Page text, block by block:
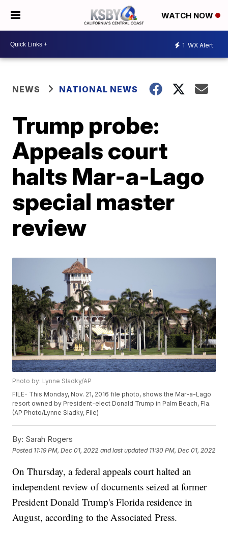
WATCH NOW
1 WX Alert
NEWS NATIONAL NEWS
Trump probe:
Appeals court
halts Mar-a-Lago
special master
review
Photo by: Lynne Sladky/AP
FILE- This Monday, Nov. 21, 2016 file photo, shows the Mar-a-Lago
resort owned by President-elect Donald Trump in Palm Beach, Fla.
(AP Photo/Lynne Sladky, File)
By: Sarah Rogers
Posted 11:19 PM, Dec 01, 2022 and last updated 11:30 PM, Dec 01, 2022
On Thursday, a federal appeals court halted an
independent review of documents seized at former
President Donald Trump's Florida residence in
August, according to the Associated Press.